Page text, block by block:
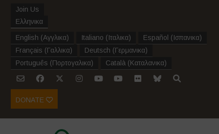
Join Us
Ελληνικα
English (Αγγλικα) Italiano (Ιταλικα) Español (Ισπανικα)
Français (Γαλλικα) Deutsch (Γερμανικα)
Português (Πορτογαλικα) Català (Καταλανικα)
DONATE